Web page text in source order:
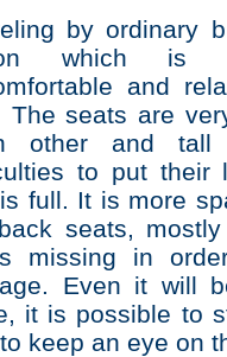
by ordinary
which is
and
The seats are
other and tall
to put their
full. It is more
seats,
missing in
Even it will
it is possible to
keep an eye on